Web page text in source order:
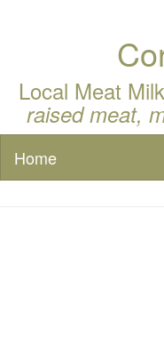
Local Meat
raised meat,
Home